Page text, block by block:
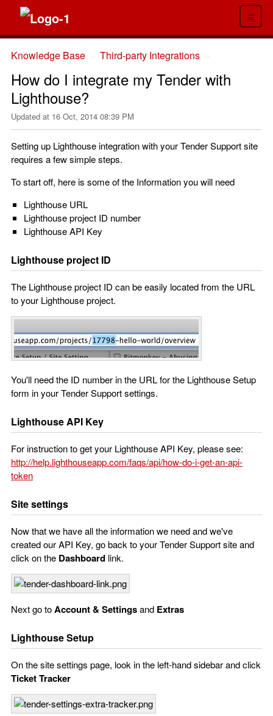
≡
Knowledge Base Third-party Integrations
How do I integrate my Tender with
Lighthouse?
Updated at 16 Oct, 2014 08:39 PM
Setting up Lighthouse integration with your Tender Support site
requires a few simple steps.
To start off, here is some of the Information you will need
Lighthouse URL
Lighthouse project ID number
Lighthouse API Key
Lighthouse project ID
The Lighthouse project ID can be easily located from the URL
to your Lighthouse project.
You'll need the ID number in the URL for the Lighthouse Setup
form in your Tender Support settings.
Lighthouse API Key
For instruction to get your Lighthouse API Key, please see:
http://help.lighthouseapp.com/faqs/api/how-do-i-get-an-api-
token
Site settings
Now that we have all the information we need and we've
created our API Key, go back to your Tender Support site and
click on the Dashboard link.
Next go toAccount & Settingsand Extras
Lighthouse Setup
On the site settings page, look in the left-hand sidebar and click
Ticket Tracker